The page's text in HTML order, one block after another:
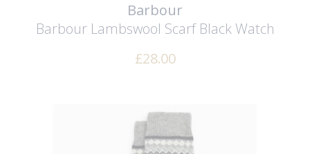
Barbour
Barbour Lambswool Scarf Black Watch
£28.00